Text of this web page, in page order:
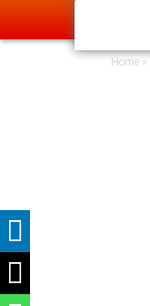
Home »